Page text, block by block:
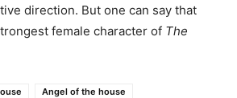
direction. But one can say that
female character of The
Angel of the house